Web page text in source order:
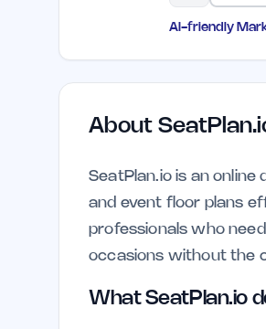
AI-friendly
About
SeatPlan.io is an
and event floor plans
professionals who
occasions without the
What SeatPlan.io